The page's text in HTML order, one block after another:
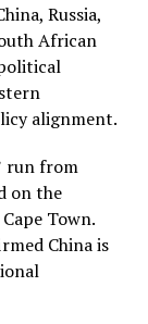
Russia,
African
alignment.
run from
on the
Town.
China is